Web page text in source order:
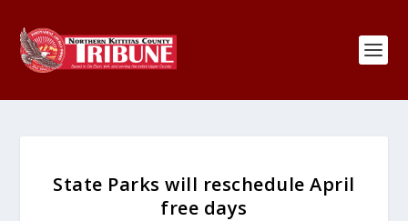
State Parks will reschedule April
free days